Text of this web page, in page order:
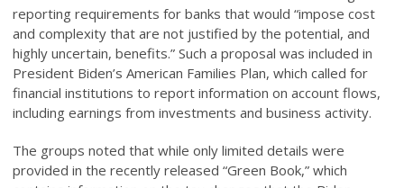
reporting requirements for banks that would “impose cost
and complexity that are not justified by the potential, and
highly uncertain, benefits.” Such a proposal was included in
President Biden’s American Families Plan, which called for
financial institutions to report information on account flows,
including earnings from investments and business activity.
The groups noted that while only limited details were
provided in the recently released “Green Book,” which